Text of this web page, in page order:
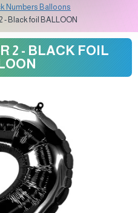
Numbers Balloons
- Black foil BALLOON
2 - BLACK FOIL